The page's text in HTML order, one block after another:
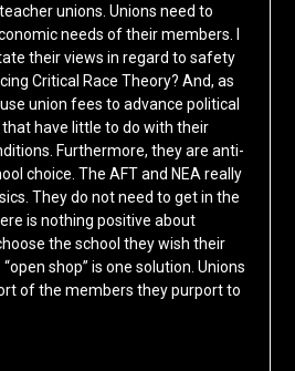
unions. Unions need to
needs of their members. I
their views in regard to safety
Critical Race Theory? And, as
union fees to advance political
have little to do with their
Furthermore, they are anti-
choice. The AFT and NEA really
They do not need to get in the
is nothing positive about
the school they wish their
shop” is one solution. Unions
of the members they purport to